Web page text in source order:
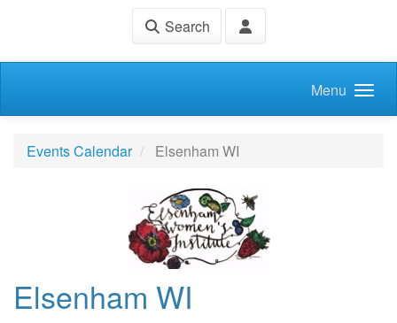
Search
Menu
Events Calendar Elsenham WI
Elsenham WI